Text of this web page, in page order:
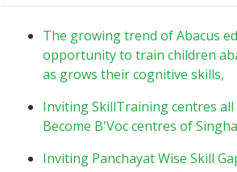
The growing trend of Abacus
opportunity to train children
as grows their cognitive skills,
Inviting SkillTraining centres
Become B'Voc centres of
Inviting Panchayat Wise Skill